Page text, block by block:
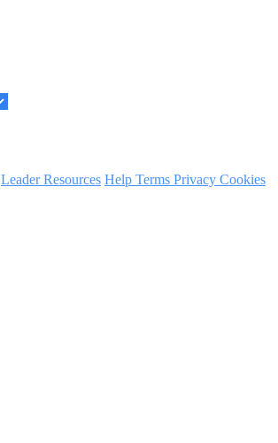
Leader Resources Help Terms Privacy Cookies